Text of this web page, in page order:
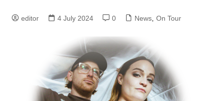
editor 4 July 2024 0 News, On Tour